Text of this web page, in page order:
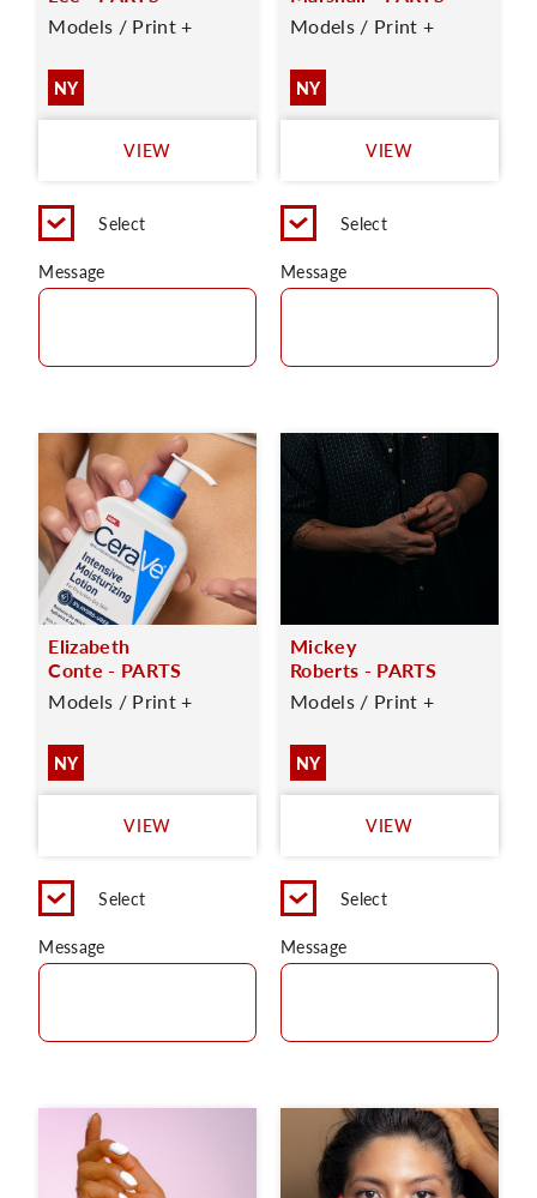
Models / Print +
NY
VIEW
Select
Message
Models / Print +
NY
VIEW
Select
Message
Elizabeth
Conte - PARTS
Models / Print +
NY
VIEW
Select
Message
Mickey
Roberts - PARTS
Models / Print +
NY
VIEW
Select
Message